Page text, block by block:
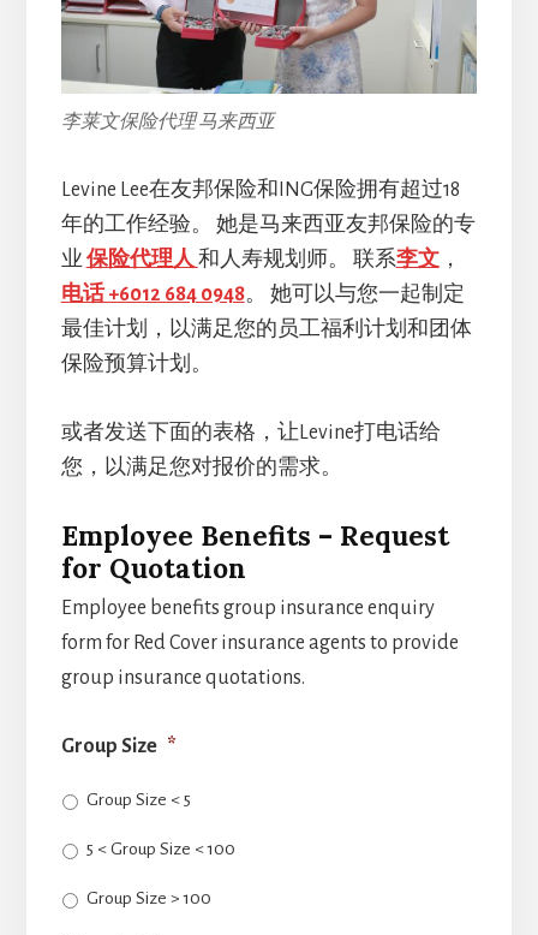
李莱文保险代理 马来西亚
Levine Lee在友邦保险和ING保险拥有超过18
年的工作经验。 她是马来西亚友邦保险的专
业 保险代理人 和人寿规划师。 联系李文，
电话 +6012 684 0948。 她可以与您一起制定
最佳计划，以满足您的员工福利计划和团体
保险预算计划。
或者发送下面的表格，让Levine打电话给
您，以满足您对报价的需求。
Employee Benefits – Request
for Quotation
Employee benefits group insurance enquiry
form for Red Cover insurance agents to provide
group insurance quotations.
Group Size *
Group Size < 5
5 < Group Size < 100
Group Size > 100